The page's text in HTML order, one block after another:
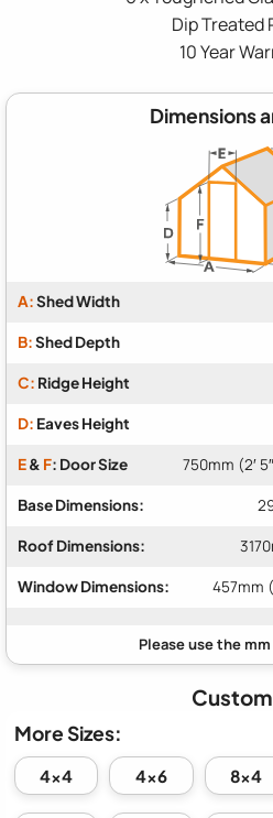
Dip Treated
10 Year
Dimensions
A:Shed Width
B:Shed Depth
C: Ridge Height
D: Eaves Height
E& F: Door Size 750mm (2′
Base Dimensions:
Roof Dimensions:
Window Dimensions: 457mm
More Sizes:
4x4 4x6 8x4